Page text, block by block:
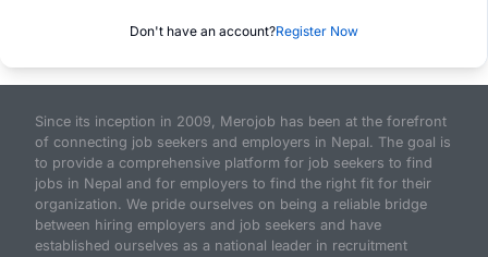
Don't have an account?Register Now
Since its inception in 2009, Merojob has been at the forefront
of connecting job seekers and employers in Nepal. The goal is
to provide a comprehensive platform for job seekers to find
jobs in Nepal and for employers to find the right fit for their
organization. We pride ourselves on being a reliable bridge
between hiring employers and job seekers and have
established ourselves as a national leader in recruitment